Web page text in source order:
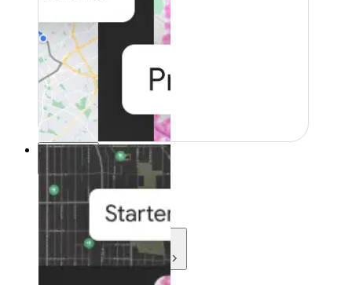
Resources
Resources
Development